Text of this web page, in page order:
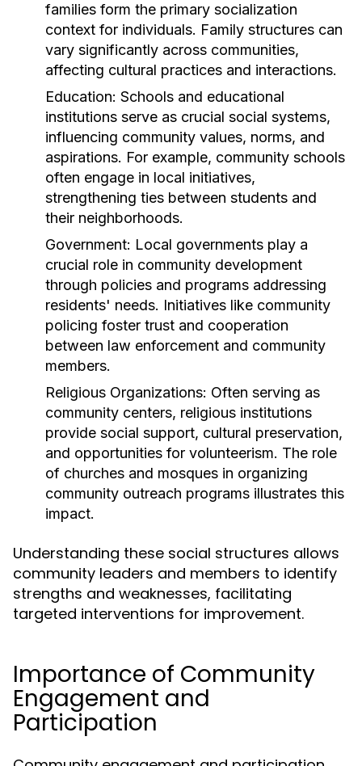
families form the primary socialization
context for individuals. Family structures can
vary significantly across communities,
affecting cultural practices and interactions.
Education: Schools and educational
institutions serve as crucial social systems,
influencing community values, norms, and
aspirations. For example, community schools
often engage in local initiatives,
strengthening ties between students and
their neighborhoods.
Government: Local governments play a
crucial role in community development
through policies and programs addressing
residents' needs. Initiatives like community
policing foster trust and cooperation
between law enforcement and community
members.
Religious Organizations: Often serving as
community centers, religious institutions
provide social support, cultural preservation,
and opportunities for volunteerism. The role
of churches and mosques in organizing
community outreach programs illustrates this
impact.
Understanding these social structures allows
community leaders and members to identify
strengths and weaknesses, facilitating
targeted interventions for improvement.
Importance of Community
Engagement and
Participation